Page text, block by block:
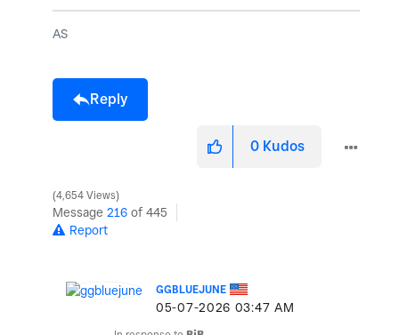
AS
Reply
0 Kudos
4,654 Views
Message 216 of 445
Report
GGBLUEJUNE
‎05-07-2026 03:47 AM